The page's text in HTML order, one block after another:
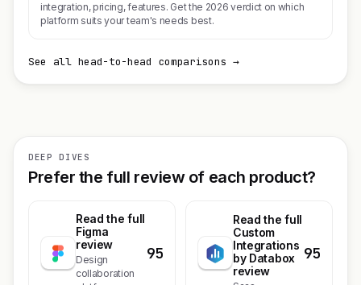
integration, pricing, features. Get the 2026 verdict on which
platform suits your team's needs best.
See all head-to-head comparisons →
DEEP DIVES
Prefer the full review of each product?
Read the full
Figma
review
Design
collaboration
95
Read the full
Custom
Integrations
by Databox
review
95